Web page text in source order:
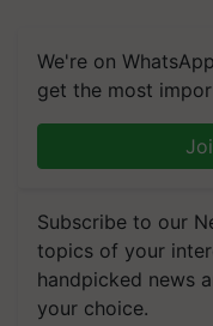
We're on
get the most
Subscribe to our
topics of your
handpicked news
your choice.